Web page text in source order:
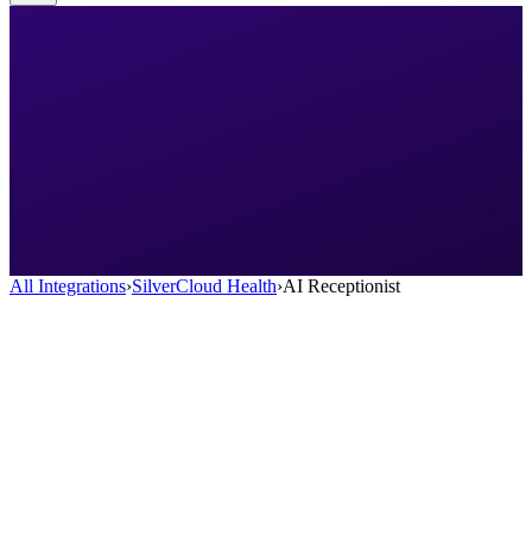
All Integrations›SilverCloud Health›AI Receptionist